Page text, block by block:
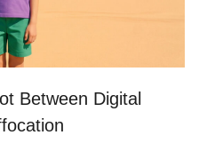
Between Digital